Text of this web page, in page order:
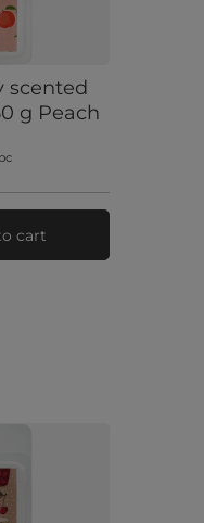
scented
g Peach
pc
cart